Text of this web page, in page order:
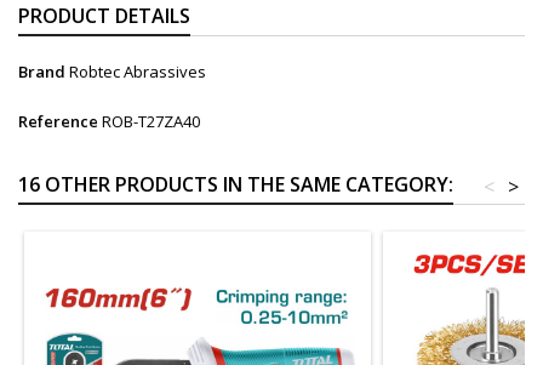
PRODUCT DETAILS
Brand Robtec Abrassives
Reference ROB-T27ZA40
16 OTHER PRODUCTS IN THE SAME CATEGORY: >
<